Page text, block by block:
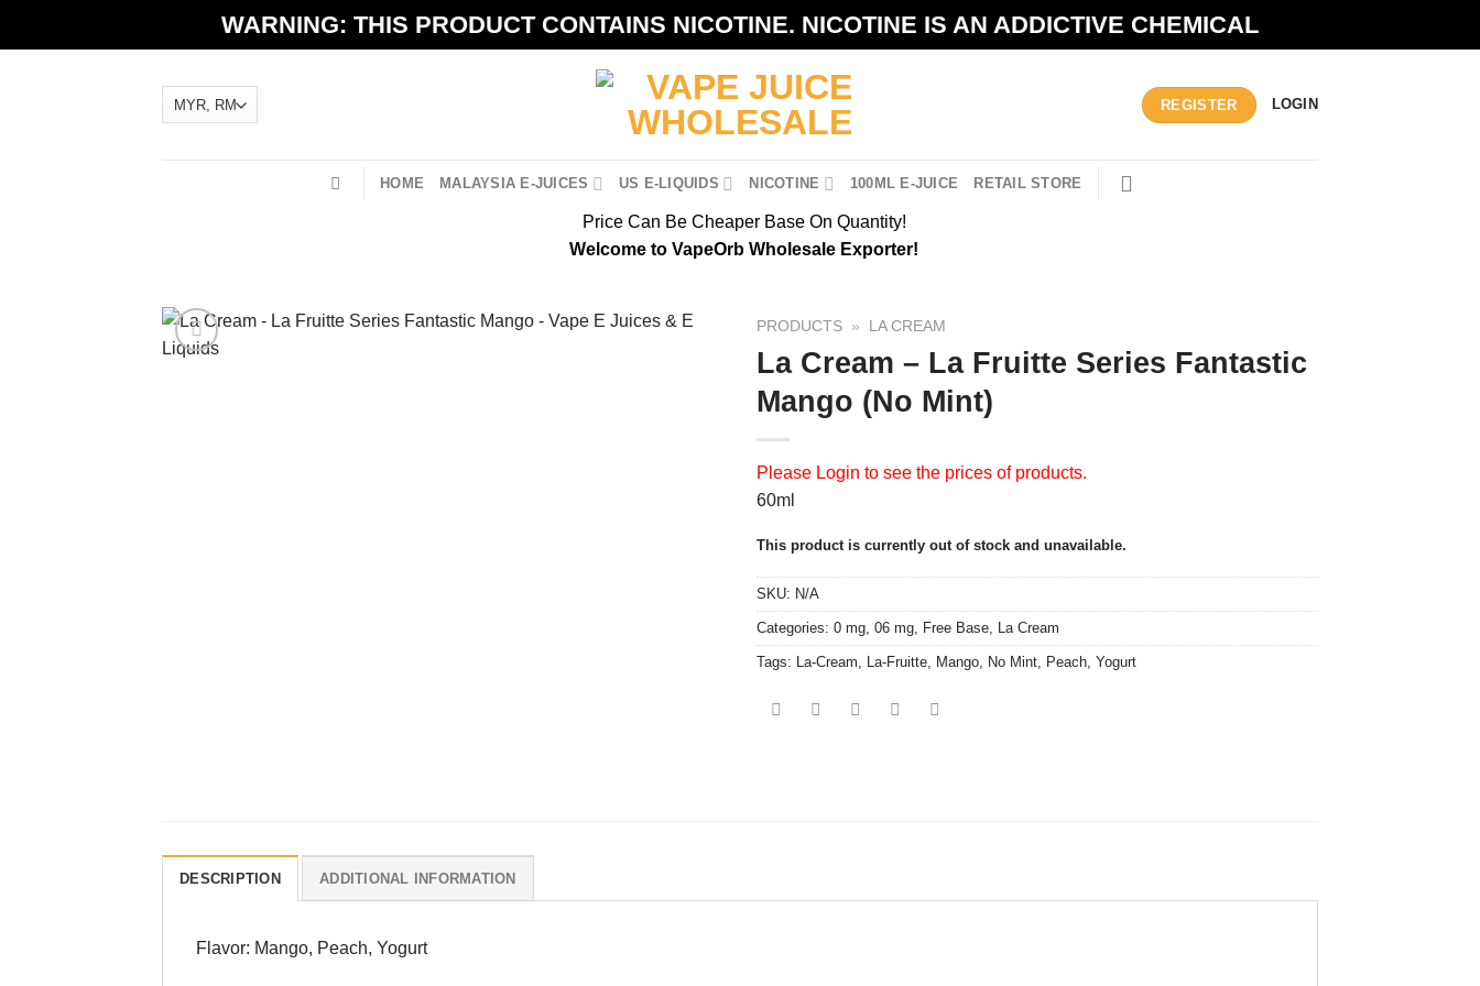
WARNING: THIS PRODUCT CONTAINS NICOTINE. NICOTINE IS AN ADDICTIVE CHEMICAL
REGISTER LOGIN
HOME MALAYSIA E-JUICES US E-LIQUIDS NICOTINE 100ML E-JUICE RETAIL STORE
Price Can Be Cheaper Base On Quantity!
Welcome to VapeOrb Wholesale Exporter!
PRODUCTS » LA CREAM
La Cream – La Fruitte Series Fantastic
Mango (No Mint)
Please Login to see the prices of products.
60ml
This product is currently out of stock and unavailable.
SKU: N/A
Categories: 0 mg, 06 mg, Free Base, La Cream
Tags: La-Cream, La-Fruitte, Mango, No Mint, Peach, Yogurt
DESCRIPTION ADDITIONAL INFORMATION
Flavor: Mango, Peach, Yogurt